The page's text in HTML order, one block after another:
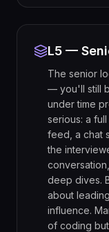
L5 —
The senior
— you'll still
under time
serious: a
feed, a chat
the
deep dives.
about
influence.
of coding